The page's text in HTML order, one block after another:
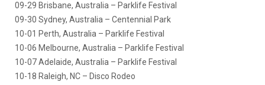
09-29 Brisbane, Australia – Parklife Festival
09-30 Sydney, Australia – Centennial Park
10-01 Perth, Australia – Parklife Festival
10-06 Melbourne, Australia – Parklife Festival
10-07 Adelaide, Australia – Parklife Festival
10-18 Raleigh, NC – Disco Rodeo